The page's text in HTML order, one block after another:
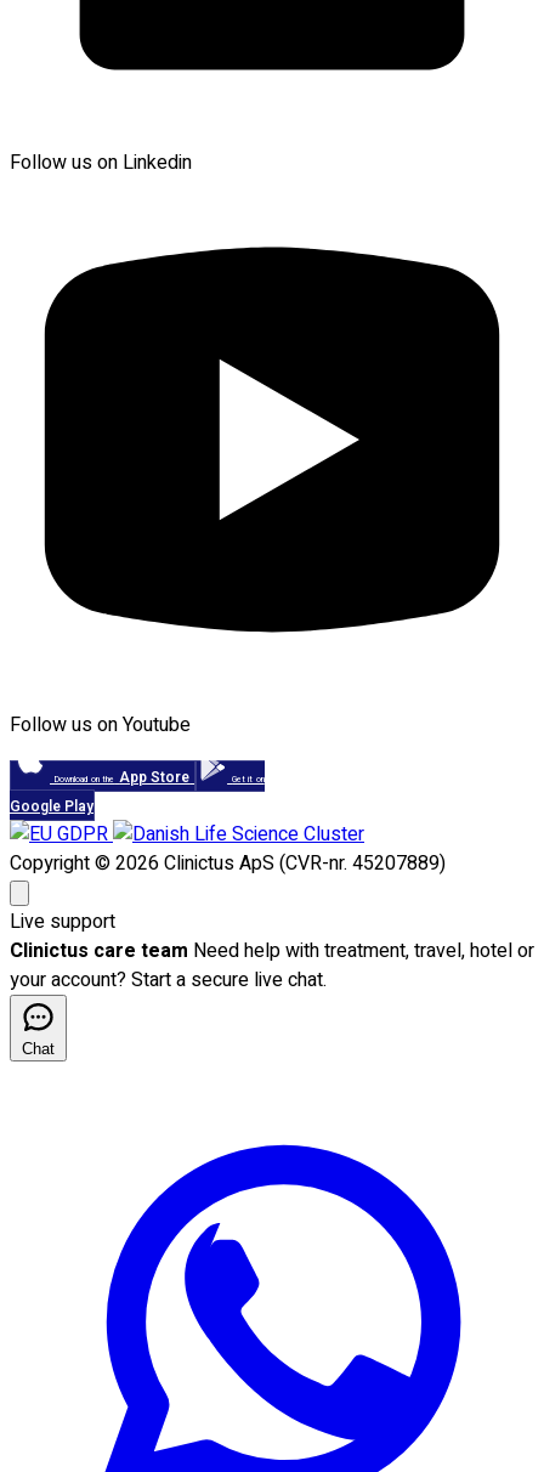
Follow us on Linkedin
Follow us on Youtube
Download on the App Store Get it on
Google Play
Copyright © 2026 Clinictus ApS (CVR-nr. 45207889)
Live support
Clinictus care team Need help with treatment, travel, hotel or
your account? Start a secure live chat.
Chat